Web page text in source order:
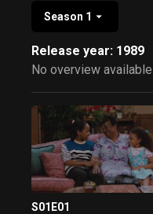
Season 1
Release year: 1989
No overview available
S01E01